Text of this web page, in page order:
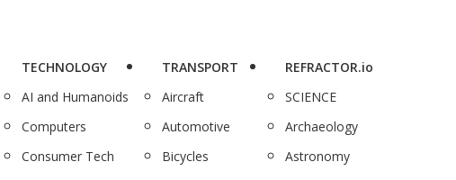
TECHNOLOGY
AI and Humanoids
Computers
Consumer Tech
TRANSPORT
Aircraft
Automotive
Bicycles
REFRACTOR.io
SCIENCE
Archaeology
Astronomy